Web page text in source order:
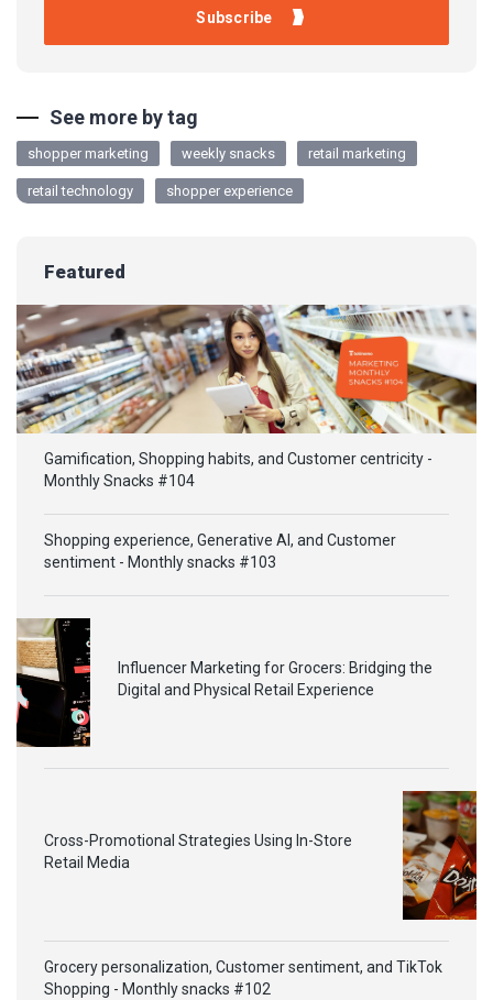
See more by tag
shopper marketing weekly snacks retail marketing
retail technology shopper experience
Featured
Gamification, Shopping habits, and Customer centricity -
Monthly Snacks #104
Shopping experience, Generative AI, and Customer
sentiment - Monthly snacks #103
Influencer Marketing for Grocers: Bridging the
Digital and Physical Retail Experience
Cross-Promotional Strategies Using In-Store
Retail Media
Grocery personalization, Customer sentiment, and TikTok
Shopping - Monthly snacks #102